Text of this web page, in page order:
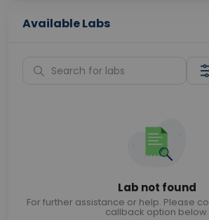
Available Labs
Lab not found
For further assistance or help. Please
callback option below.